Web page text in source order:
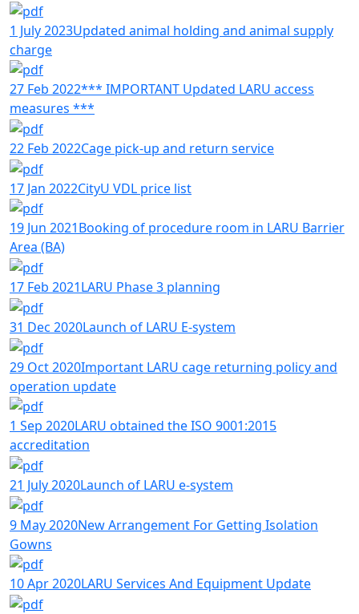
1 July 2023Updated animal holding and animal supply
charge
27 Feb 2022*** IMPORTANT Updated LARU access
measures ***
22 Feb 2022Cage pick-up and return service
17 Jan 2022CityU VDL price list
19 Jun 2021Booking of procedure room in LARU Barrier
Area (BA)
17 Feb 2021LARU Phase 3 planning
31 Dec 2020Launch of LARU E-system
29 Oct 2020Important LARU cage returning policy and
operation update
1 Sep 2020LARU obtained the ISO 9001:2015
accreditation
21 July 2020Launch of LARU e-system
9 May 2020New Arrangement For Getting Isolation
Gowns
10 Apr 2020LARU Services And Equipment Update